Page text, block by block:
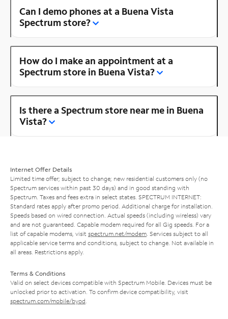
Can I demo phones at a Buena Vista
Spectrum store?
How do I make an appointment at a
Spectrum store in Buena Vista?
Is there a Spectrum store near me in Buena
Vista?
Internet Offer Details
Limited time offer; subject to change; new residential customers only (no
Spectrum services within past 30 days) and in good standing with
Spectrum. Taxes and fees extra in select states. SPECTRUM INTERNET:
Standard rates apply after promo period. Additional charge for installation.
Speeds based on wired connection. Actual speeds (including wireless) vary
and are not guaranteed. Capable modem required for all Gig speeds. For a
list of capable modems, visit spectrum.net/modem . Services subject to all
applicable service terms and conditions, subject to change. Not available in
all areas. Restrictions apply.
Terms & Conditions
Valid on select devices compatible with Spectrum Mobile. Devices must be
unlocked prior to activation. To confirm device compatibility, visit
spectrum.com/mobile/byod